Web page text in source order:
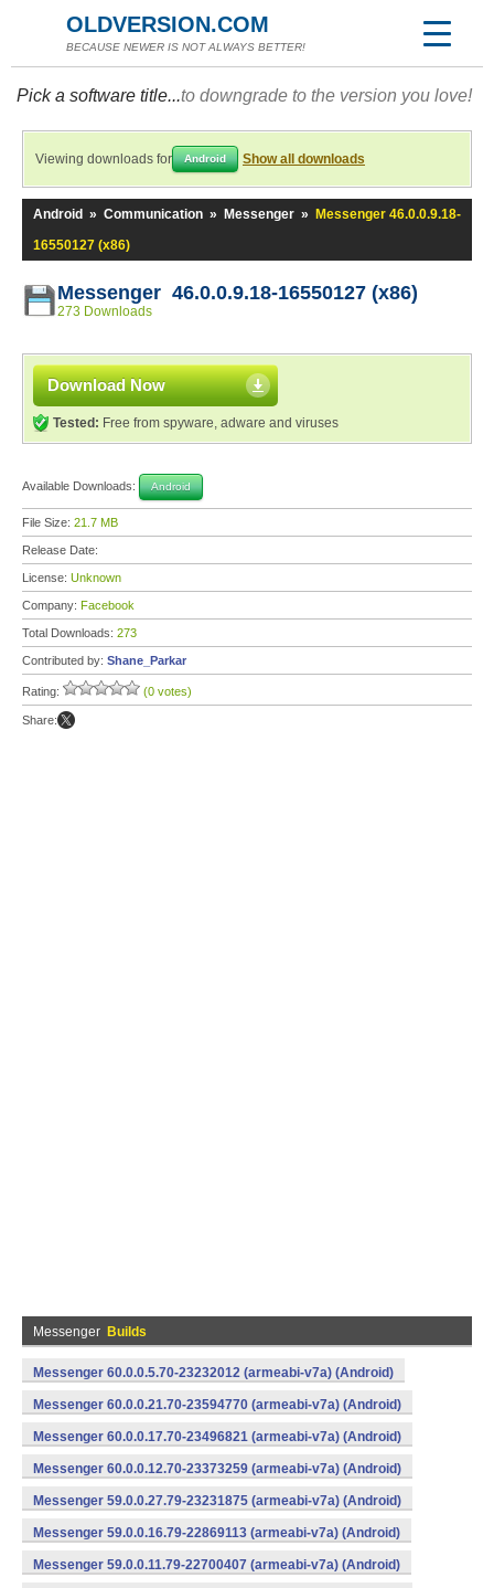
OLDVERSION.COM
BECAUSE NEWER IS NOT ALWAYS BETTER!
Pick a software title...to downgrade to the version you love!
Viewing downloads for Android Show all downloads
Android » Communication » Messenger »
Messenger 46.0.0.9.18-
16550127 (x86)
Messenger 46.0.0.9.18-16550127 (x86)
273 Downloads
Download Now
Tested: Free from spyware, adware and viruses
Available Downloads: Android
File Size: 21.7 MB
Release Date:
License: Unknown
Company: Facebook
Total Downloads: 273
Contributed by: Shane_Parkar
Rating: (0 votes)
Share:
Messenger Builds
Messenger 60.0.0.5.70-23232012 (armeabi-v7a) (Android)
Messenger 60.0.0.21.70-23594770 (armeabi-v7a) (Android)
Messenger 60.0.0.17.70-23496821 (armeabi-v7a) (Android)
Messenger 60.0.0.12.70-23373259 (armeabi-v7a) (Android)
Messenger 59.0.0.27.79-23231875 (armeabi-v7a) (Android)
Messenger 59.0.0.16.79-22869113 (armeabi-v7a) (Android)
Messenger 59.0.0.11.79-22700407 (armeabi-v7a) (Android)